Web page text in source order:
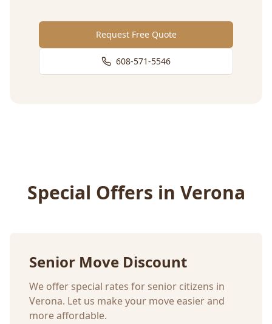
Request Free Quote
608-571-5546
Special Offers in Verona
Senior Move Discount
We offer special rates for senior citizens in
Verona. Let us make your move easier and
more affordable.